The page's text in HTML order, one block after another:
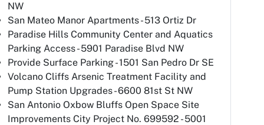
NW
San Mateo Manor Apartments - 513 Ortiz Dr
Paradise Hills Community Center and Aquatics
Parking Access - 5901 Paradise Blvd NW
Provide Surface Parking - 1501 San Pedro Dr SE
Volcano Cliffs Arsenic Treatment Facility and
Pump Station Upgrades - 6600 81st St NW
San Antonio Oxbow Bluffs Open Space Site
Improvements City Project No. 699592 - 5001